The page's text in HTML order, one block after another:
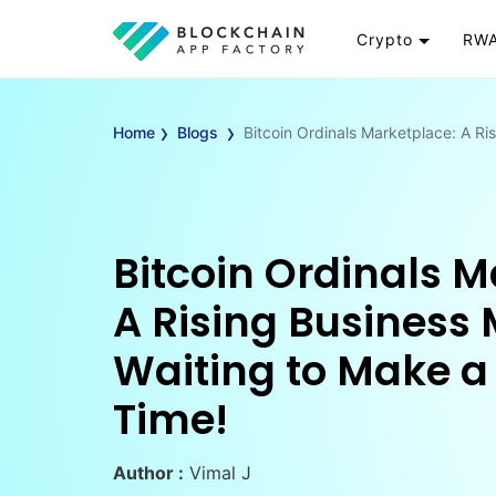
Crypto
Cryptocurrency
Home › Blogs › Bitcoin Ordinals Marketplace: A
Bitcoin Ordinals
A Rising Business
Waiting to Make
Time!
Author : Vimal J